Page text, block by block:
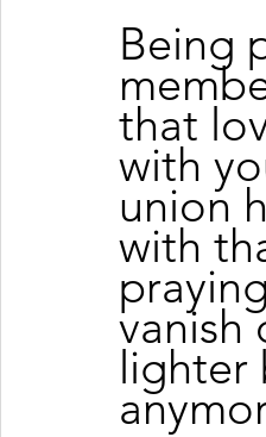
Being
that
with
union
with
vanish
lighter